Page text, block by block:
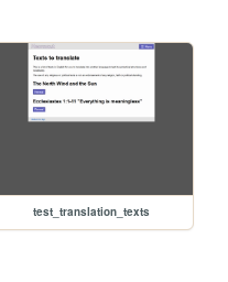
test_translation_texts